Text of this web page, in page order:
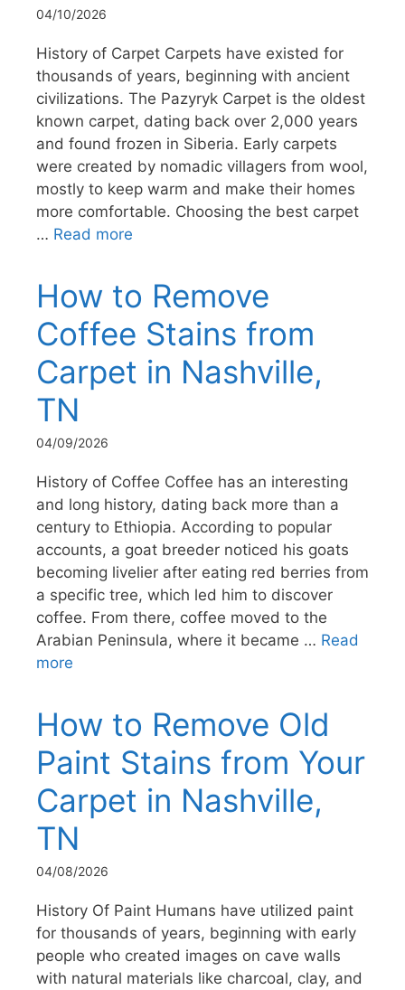
04/10/2026
History of Carpet Carpets have existed for
thousands of years, beginning with ancient
civilizations. The Pazyryk Carpet is the oldest
known carpet, dating back over 2,000 years
and found frozen in Siberia. Early carpets
were created by nomadic villagers from wool,
mostly to keep warm and make their homes
more comfortable. Choosing the best carpet
… Read more
How to Remove
Coffee Stains from
Carpet in Nashville,
TN
04/09/2026
History of Coffee Coffee has an interesting
and long history, dating back more than a
century to Ethiopia. According to popular
accounts, a goat breeder noticed his goats
becoming livelier after eating red berries from
a specific tree, which led him to discover
coffee. From there, coffee moved to the
Arabian Peninsula, where it became … Read
more
How to Remove Old
Paint Stains from Your
Carpet in Nashville,
TN
04/08/2026
History Of Paint Humans have utilized paint
for thousands of years, beginning with early
people who created images on cave walls
with natural materials like charcoal, clay, and